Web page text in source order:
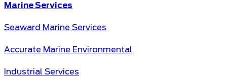
Marine Services
Seaward Marine Services
Accurate Marine Environmental
Industrial Services